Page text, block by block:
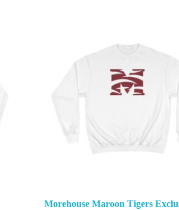
Morehouse Maroon Tigers